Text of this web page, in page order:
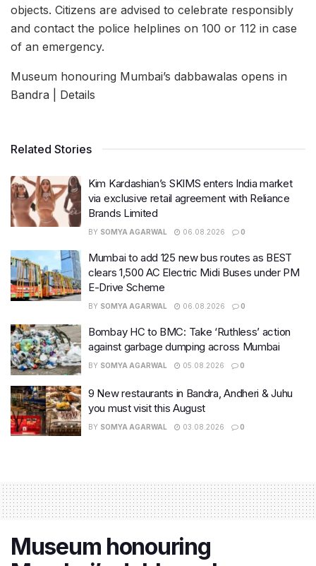
objects. Citizens are advised to celebrate responsibly
and contact the police helplines on 100 or 112 in case
of an emergency.
Museum honouring Mumbai’s dabbawalas opens in
Bandra | Details
Related Stories
Kim Kardashian’s SKIMS enters India market
via exclusive retail agreement with Reliance
Brands Limited
BY SOMYA AGARWAL 06.08.2026 0
Mumbai to add 125 new bus routes as BEST
clears 1,500 AC Electric Midi Buses under PM
E-Drive Scheme
BY SOMYA AGARWAL 06.08.2026 0
Bombay HC to BMC: Take ‘Ruthless’ action
against garbage dumping across Mumbai
BY SOMYA AGARWAL 05.08.2026 0
9 New restaurants in Bandra, Andheri & Juhu
you must visit this August
BY SOMYA AGARWAL 03.08.2026 0
Museum honouring